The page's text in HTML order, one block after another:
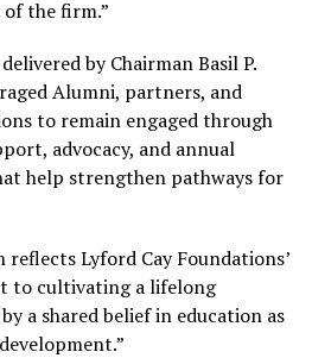
the firm.”
by Chairman Basil P.
Alumni, partners, and
to remain engaged through
advocacy, and annual
help strengthen pathways for
Lyford Cay Foundations’
to cultivating a lifelong
a shared belief in education as